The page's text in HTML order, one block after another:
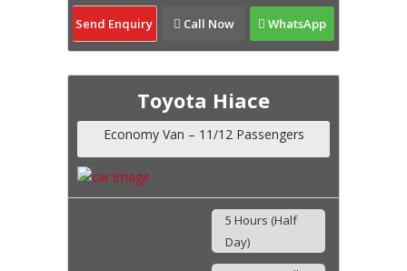
Send Enquiry Call Now WhatsApp
Toyota Hiace
Economy Van – 11/12 Passengers
5 Hours (Half
Day)